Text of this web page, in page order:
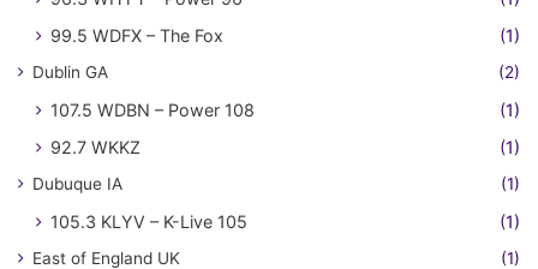
99.5 WDFX – The Fox
(1)
Dublin GA (2)
107.5 WDBN – Power 108
(1)
92.7 WKKZ
(1)
Dubuque IA (1)
105.3 KLYV – K-Live 105 (1)
East of England UK (1)